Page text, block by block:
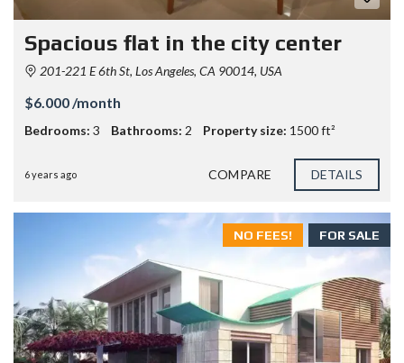
Spacious flat in the city center
201-221 E 6th St, Los Angeles, CA 90014, USA
$6.000 /month
Bedrooms: 3 Bathrooms: 2 Property size: 1500 ft²
6 years ago COMPARE DETAILS
FOR SALE
NO FEES!